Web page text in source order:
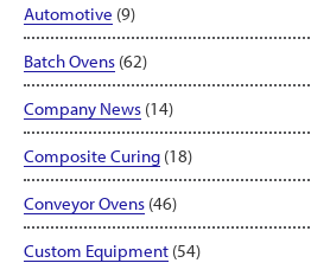
Automotive (9)
Batch Ovens (62)
Company News (14)
Composite Curing (18)
Conveyor Ovens (46)
Custom Equipment (54)